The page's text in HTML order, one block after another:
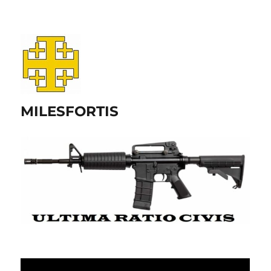
MILESFORTIS